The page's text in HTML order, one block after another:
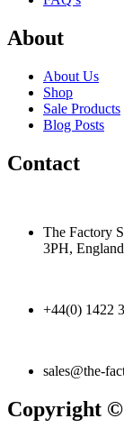
About
About Us
Shop
Sale Products
Blog Posts
Contact
The Factory
3PH,
+44(0) 1422
sales@the-
Copyright ©